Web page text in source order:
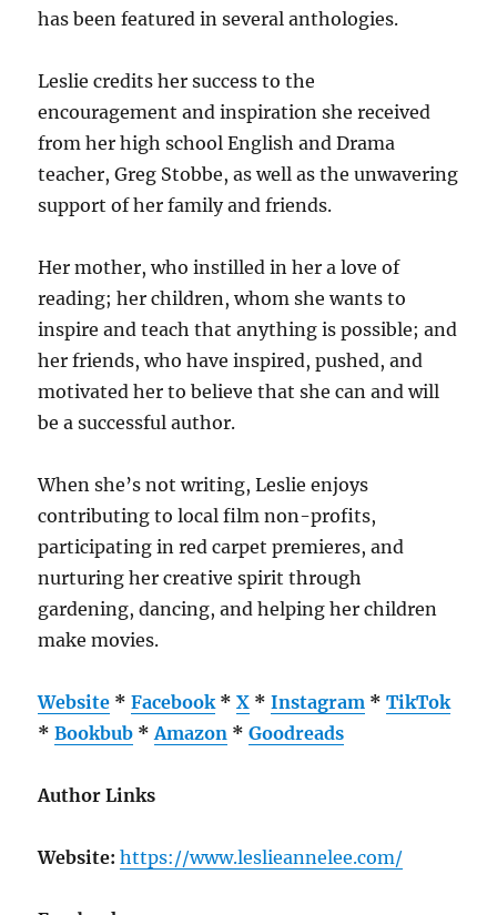
has been featured in several anthologies.
Leslie credits her success to the
encouragement and inspiration she received
from her high school English and Drama
teacher, Greg Stobbe, as well as the unwavering
support of her family and friends.
Her mother, who instilled in her a love of
reading; her children, whom she wants to
inspire and teach that anything is possible; and
her friends, who have inspired, pushed, and
motivated her to believe that she can and will
be a successful author.
When she’s not writing, Leslie enjoys
contributing to local film non-profits,
participating in red carpet premieres, and
nurturing her creative spirit through
gardening, dancing, and helping her children
make movies.
Website *Facebook *X *Instagram *TikTok
*Bookbub *Amazon *Goodreads
Author Links
Website: https://www.leslieannelee.com/